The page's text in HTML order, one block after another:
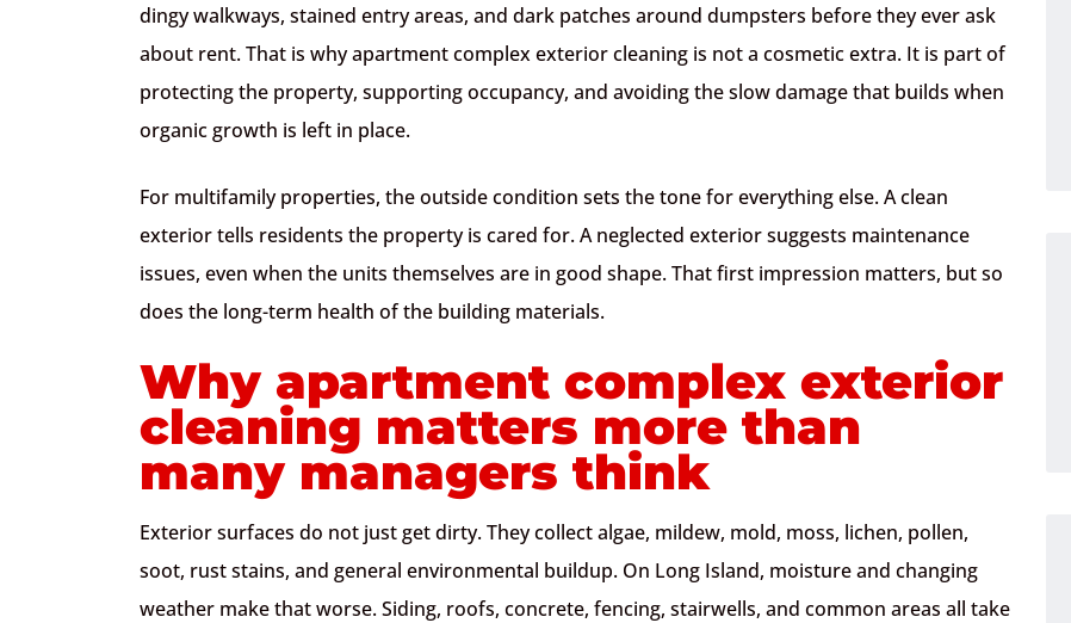
dingy walkways, stained entry areas, and dark patches around dumpsters before they ever ask
about rent. That is why apartment complex exterior cleaning is not a cosmetic extra. It is part of
protecting the property, supporting occupancy, and avoiding the slow damage that builds when
organic growth is left in place.
For multifamily properties, the outside condition sets the tone for everything else. A clean
exterior tells residents the property is cared for. A neglected exterior suggests maintenance
issues, even when the units themselves are in good shape. That first impression matters, but so
does the long-term health of the building materials.
Why apartment complex exterior
cleaning matters more than
many managers think
Exterior surfaces do not just get dirty. They collect algae, mildew, mold, moss, lichen, pollen,
soot, rust stains, and general environmental buildup. On Long Island, moisture and changing
weather make that worse. Siding, roofs, concrete, fencing, stairwells, and common areas all take